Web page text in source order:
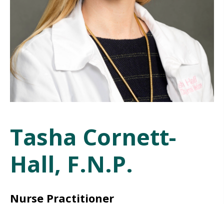
Tasha Cornett-
Hall, F.N.P.
Nurse Practitioner